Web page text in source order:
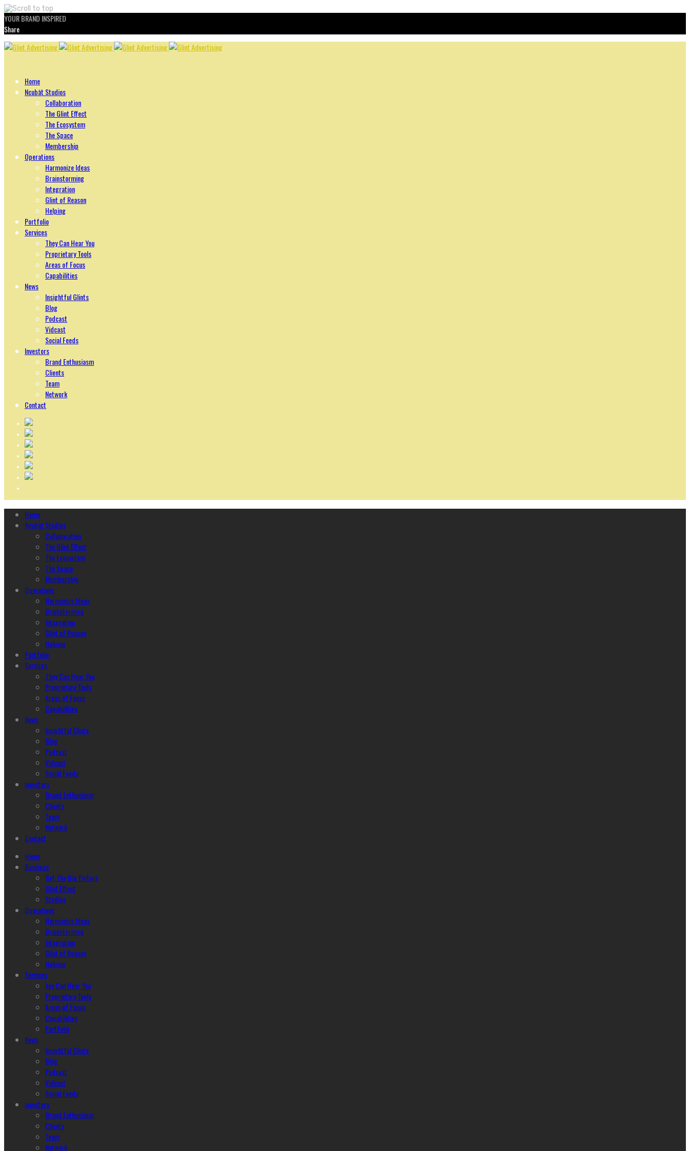
YOUR BRAND INSPIRED
Share
Skip
Home
Ncubāt Studios
Collaboration
The Glint Effect
The Ecosystem
The Space
Membership
Operations
Harmonize Ideas
Brainstorming
Integration
Glint of Reason
Helping
Portfolio
Services
They Can Hear You
Proprietary Tools
Areas of Focus
Capabilities
News
Insightful Glints
Blog
Podcast
Vidcast
Social Feeds
Investors
Brand Enthusiasm
Clients
Team
Network
Contact
Home
Ncubāt Studios
Collaboration
The Glint Effect
The Ecosystem
The Space
Membership
Operations
Harmonize Ideas
Brainstorming
Integration
Glint of Reason
Helping
Portfolio
Services
They Can Hear You
Proprietary Tools
Areas of Focus
Capabilities
News
Insightful Glints
Blog
Podcast
Vidcast
Social Feeds
Investors
Brand Enthusiasm
Clients
Team
Network
Contact
Home
Business
Get The Big Picture
Glint Effect
Studios
Operations
Harmonize Ideas
Brainstorming
Integration
Glint of Reason
Helping
Services
hey Can Hear You
Proprietary Tools
Areas of Focus
Capabilities
Portfolio
News
Insightful Glints
Blog
Podcast
Vidcast
Social Feeds
Investors
Brand Enthusiasm
Clients
Team
Network